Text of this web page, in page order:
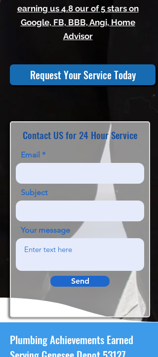
earning us 4.8 our of 5 stars on
Google, FB, BBB, Angi, Home
Advisor
Request Your Service Today
Contact US for 24 Hour Service
Email
Subject
Your message
Send
Plumbing Achievements Earned